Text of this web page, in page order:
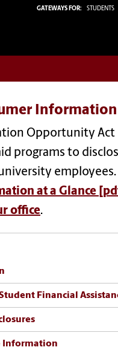
GATEWAYS FOR: STUDENTS
Information
Opportunity
programs to
at a Glance
office.
Financial
Information